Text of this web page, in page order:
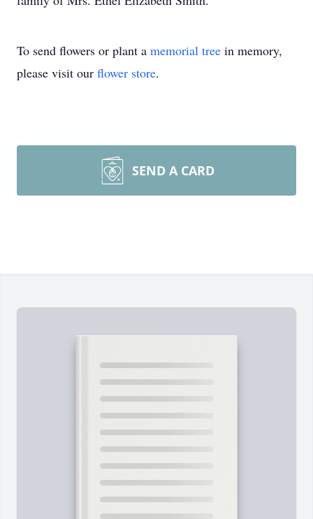
To send flowers or plant a memorial tree in memory,
please visit our flower store.
SEND A CARD